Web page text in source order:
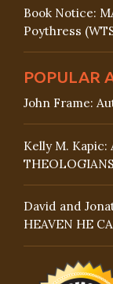
Book Notice:
Poythress
POPULAR
John Frame:
Kelly M. Kapic:
THEOLOGIANS
David and
HEAVEN HE